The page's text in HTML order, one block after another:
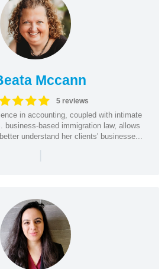
Mccann
5 reviews
in accounting, coupled with intimate
business-based immigration law, allows
understand her clients' businesse...